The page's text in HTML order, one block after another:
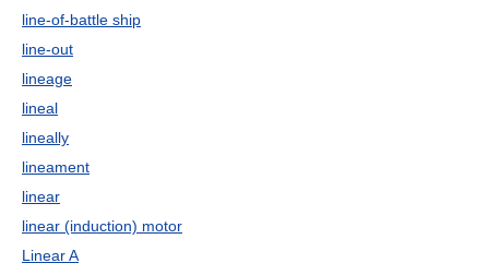
line-of-battle ship
line-out
lineage
lineal
lineally
lineament
linear
linear (induction) motor
Linear A